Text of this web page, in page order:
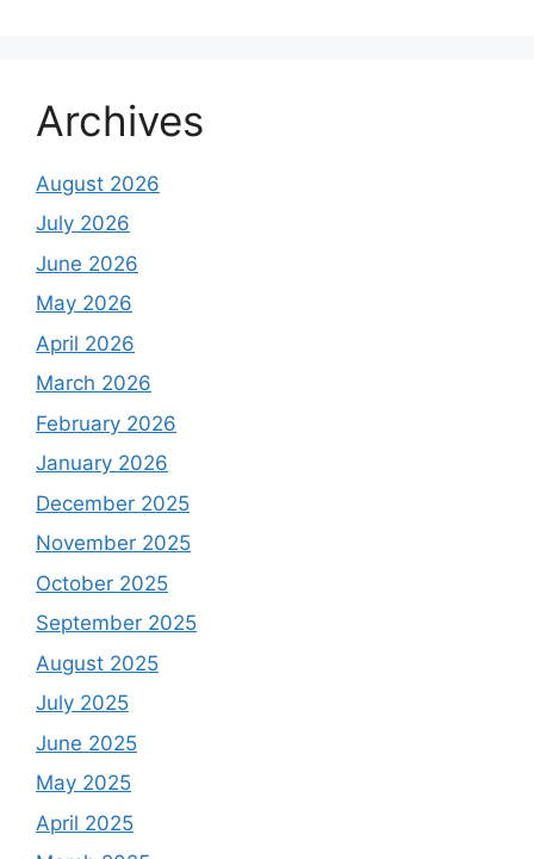
Archives
August 2026
July 2026
June 2026
May 2026
April 2026
March 2026
February 2026
January 2026
December 2025
November 2025
October 2025
September 2025
August 2025
July 2025
June 2025
May 2025
April 2025